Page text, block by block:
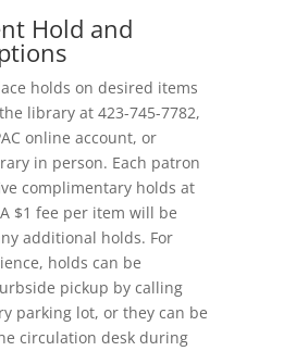
Hold and
holds on desired items
library at 423-745-7782,
online account, or
in person. Each patron
complimentary holds at
$1 fee per item will be
additional holds. For
holds can be
pickup by calling
parking lot, or they can be
circulation desk during